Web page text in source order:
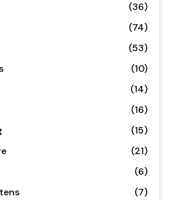
(36)
(74)
(53)
(10)
(14)
(16)
(15)
(21)
(6)
(7)